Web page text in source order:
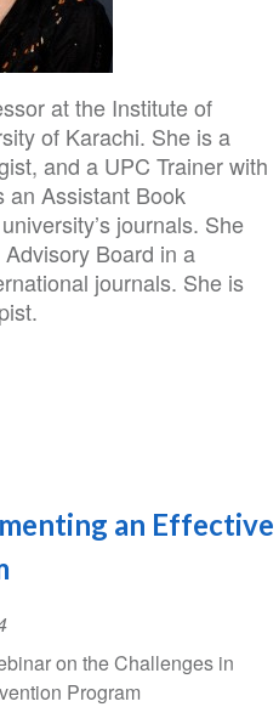
at the Institute of
of Karachi. She is a
and a UPC Trainer with
an Assistant Book
journals. She
Board in a
journals. She is
an Effective
on the Challenges in
Program